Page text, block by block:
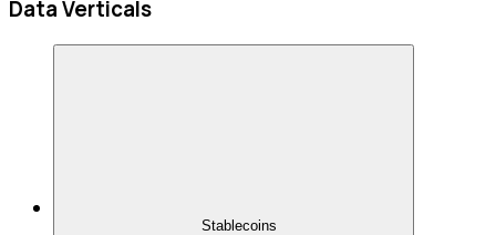
Data Verticals
Stablecoins